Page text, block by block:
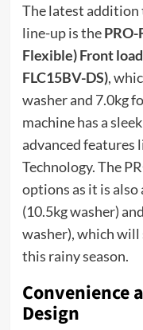
The latest addition
line-up is thePRO-
Flexible) Front
FLC15BV-DS),
washer and 7.0kg
machine has a
advanced features
Technology. The
options as it is also
(10.5kg washer)
washer), which
this rainy season.
Convenience
Design